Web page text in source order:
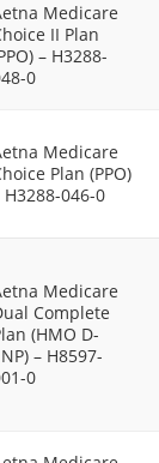
Medicare
II Plan
– H3288-
0
Medicare
Plan (PPO)
H3288-046-0
Medicare
Complete
(HMO D-
– H8597-
0